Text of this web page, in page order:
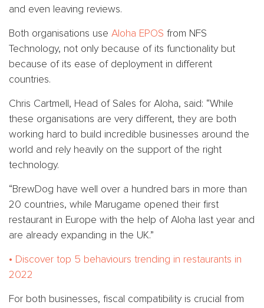
and even leaving reviews.
Both organisations use Aloha EPOS from NFS
Technology, not only because of its functionality but
because of its ease of deployment in different
countries.
Chris Cartmell, Head of Sales for Aloha, said: “While
these organisations are very different, they are both
working hard to build incredible businesses around the
world and rely heavily on the support of the right
technology.
“BrewDog have well over a hundred bars in more than
20 countries, while Marugame opened their first
restaurant in Europe with the help of Aloha last year and
are already expanding in the UK.”
• Discover top 5 behaviours trending in restaurants in
2022
For both businesses, fiscal compatibility is crucial from